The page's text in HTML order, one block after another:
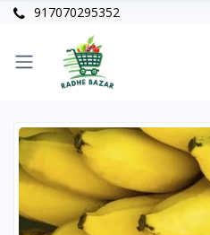
917070295352